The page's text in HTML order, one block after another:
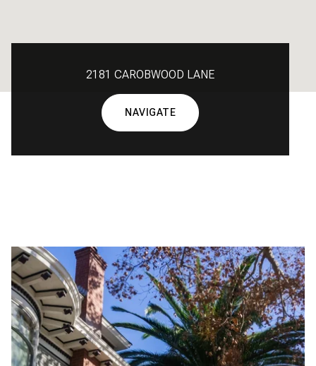
2181 CAROBWOOD LANE
NAVIGATE